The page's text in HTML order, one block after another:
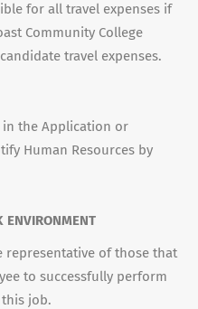
for all travel expenses if
Community College
travel expenses.
the Application or
Human Resources by
ENVIRONMENT
representative of those that
to successfully perform
job.